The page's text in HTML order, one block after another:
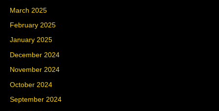
March 2025
February 2025
January 2025
December 2024
November 2024
October 2024
September 2024